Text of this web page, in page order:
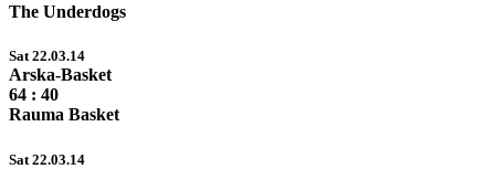
The Underdogs
Sat 22.03.14
Arska-Basket
64 : 40
Rauma Basket
Sat 22.03.14